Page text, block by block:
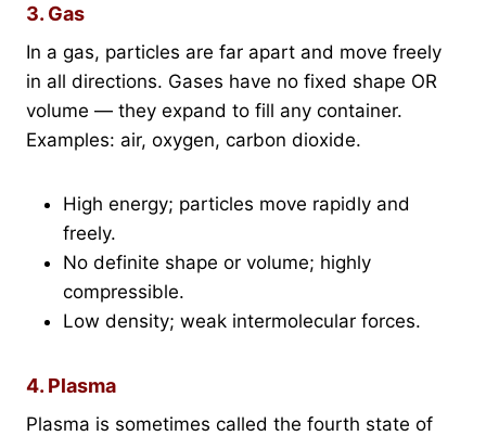
3. Gas
In a gas, particles are far apart and move freely
in all directions. Gases have no fixed shape OR
volume — they expand to fill any container.
Examples: air, oxygen, carbon dioxide.
High energy; particles move rapidly and
freely.
No definite shape or volume; highly
compressible.
Low density; weak intermolecular forces.
4. Plasma
Plasma is sometimes called the fourth state of